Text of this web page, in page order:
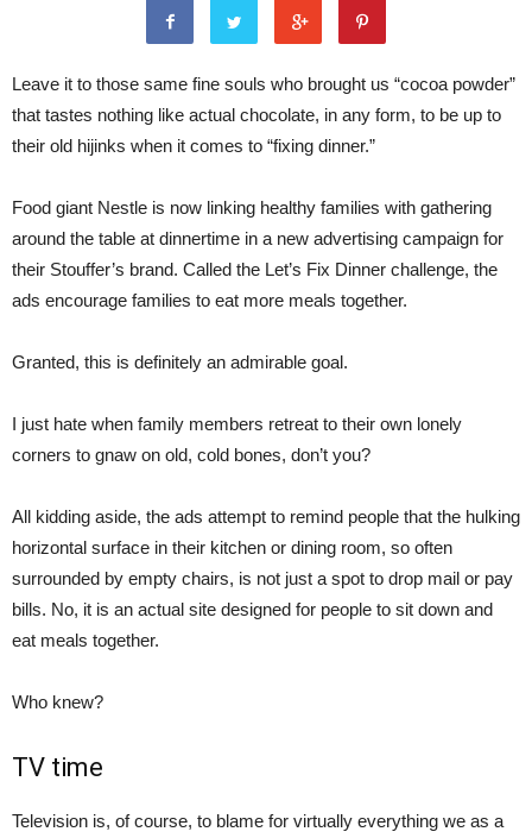
Leave it to those same fine souls who brought us “cocoa powder”
that tastes nothing like actual chocolate, in any form, to be up to
their old hijinks when it comes to “fixing dinner.”
Food giant Nestle is now linking healthy families with gathering
around the table at dinnertime in a new advertising campaign for
their Stouffer’s brand. Called the Let’s Fix Dinner challenge, the
ads encourage families to eat more meals together.
Granted, this is definitely an admirable goal.
I just hate when family members retreat to their own lonely
corners to gnaw on old, cold bones, don’t you?
All kidding aside, the ads attempt to remind people that the hulking
horizontal surface in their kitchen or dining room, so often
surrounded by empty chairs, is not just a spot to drop mail or pay
bills. No, it is an actual site designed for people to sit down and
eat meals together.
Who knew?
TV time
Television is, of course, to blame for virtually everything we as a